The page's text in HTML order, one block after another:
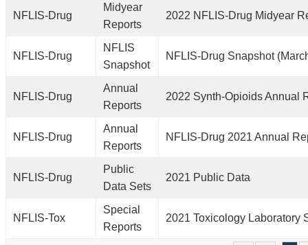
NFLIS-Drug
Midyear
Reports
2022 NFLIS-Drug Midyear
NFLIS-Drug
NFLIS
Snapshot
NFLIS-Drug Snapshot
NFLIS-Drug
Annual
Reports
2022 Synth-Opioids Annual
NFLIS-Drug
Annual
Reports
NFLIS-Drug 2021 Annual
NFLIS-Drug
Public
Data Sets
2021 Public Data
NFLIS-Tox
Special
Reports
2021 Toxicology Laboratory